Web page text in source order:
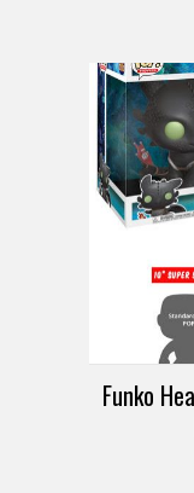
Funko